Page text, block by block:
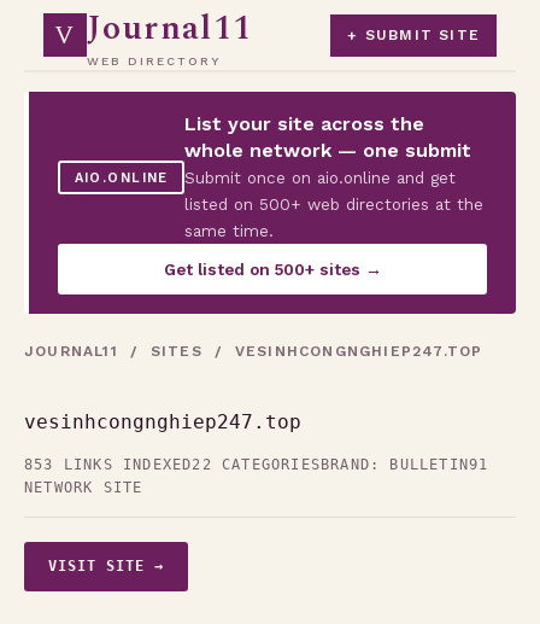
V Journal11
WEB DIRECTORY
+ SUBMIT SITE
AIO.ONLINE
List your site across the
whole network — one submit
Submit once on aio.online and get
listed on 500+ web directories at the
same time.
Get listed on 500+ sites →
JOURNAL11 / SITES / VESINHCONGNGHIEP247.TOP
vesinhcongnghiep247.top
853 LINKS INDEXED22 CATEGORIES BRAND: BULLETIN91
NETWORK SITE
VISIT SITE →